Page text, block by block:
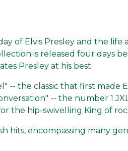
of Elvis Presley and the life
is released four days
Presley at his best.
the classic that first made
-- the number 1
the hip-swivelling King of
hits, encompassing many